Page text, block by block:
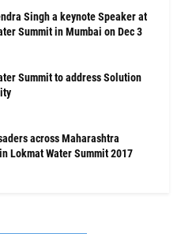
Singh a keynote Speaker at
Summit in Mumbai on Dec 3
Summit to address Solution
across Maharashtra
Lokmat Water Summit 2017